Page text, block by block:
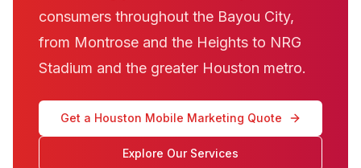
consumers throughout the Bayou City,
from Montrose and the Heights to NRG
Stadium and the greater Houston metro.
Get a Houston Mobile Marketing Quote
Explore Our Services